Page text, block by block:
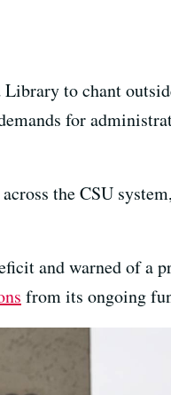
to chant
for
the CSU
and warned of a
from its ongoing